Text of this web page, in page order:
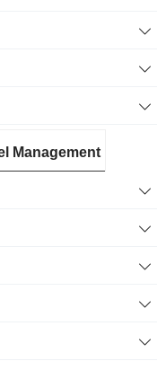
Management